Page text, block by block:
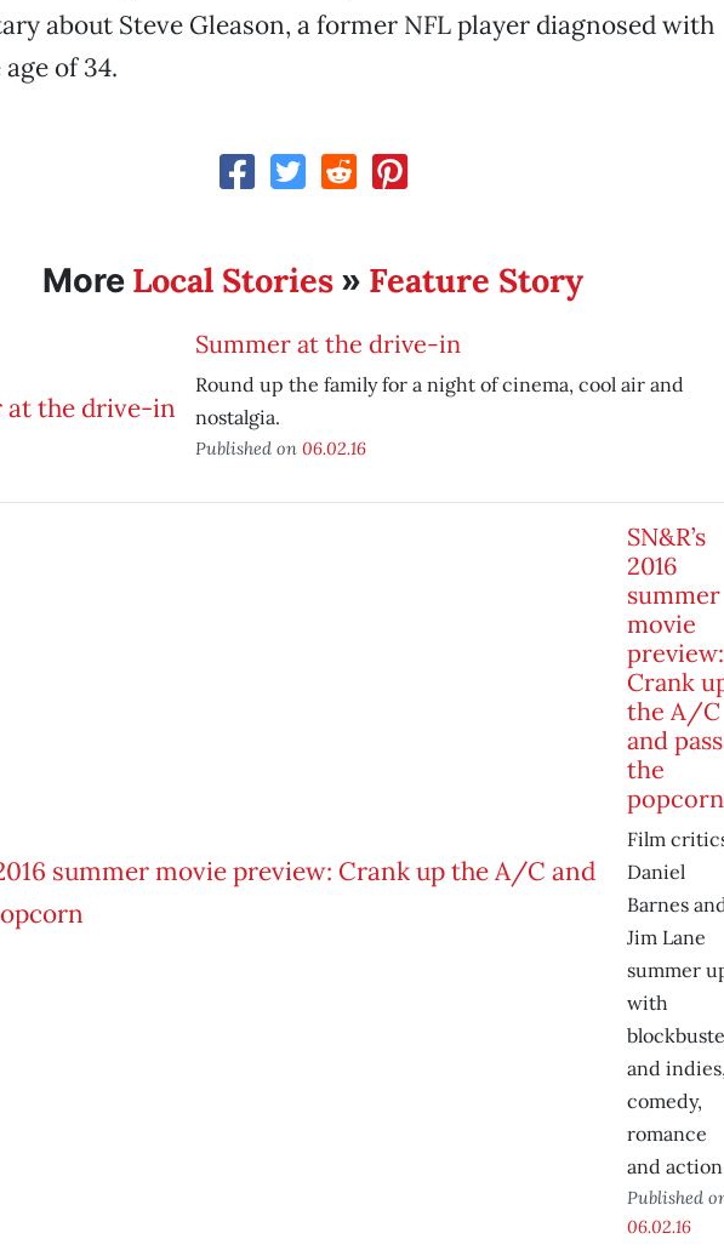
about Steve Gleason, a former NFL player diagnosed with
of 34.
More Local Stories» Feature Story
Summer at the drive-in
Round up the family for a night of cinema, cool air and
nostalgia.
Published on 06.02.16
SN&R’s
2016
summer
movie
preview:
Crank
the A/C
and pass
the
popcorn
Film
Daniel
Barnes
Jim Lane
summer
with
and indies,
comedy,
romance
and
Published
06.02.16